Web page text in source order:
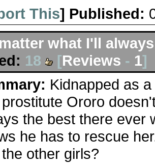
This] Published:
what I'll
18 [Reviews - 1]
Kidnapped as
Ororo
the best there ever
he has to rescue
other girls?